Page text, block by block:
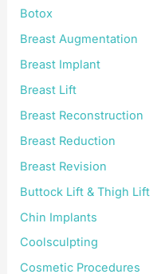
Botox
Breast Augmentation
Breast Implant
Breast Lift
Breast Reconstruction
Breast Reduction
Breast Revision
Buttock Lift & Thigh Lift
Chin Implants
Coolsculpting
Cosmetic Procedures